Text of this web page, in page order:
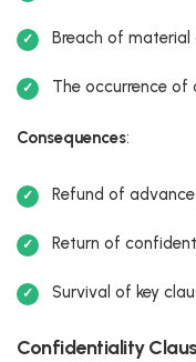
Breach of material
The occurrence
Consequences:
Refund of
Return of
Survival of key
Confidentiality